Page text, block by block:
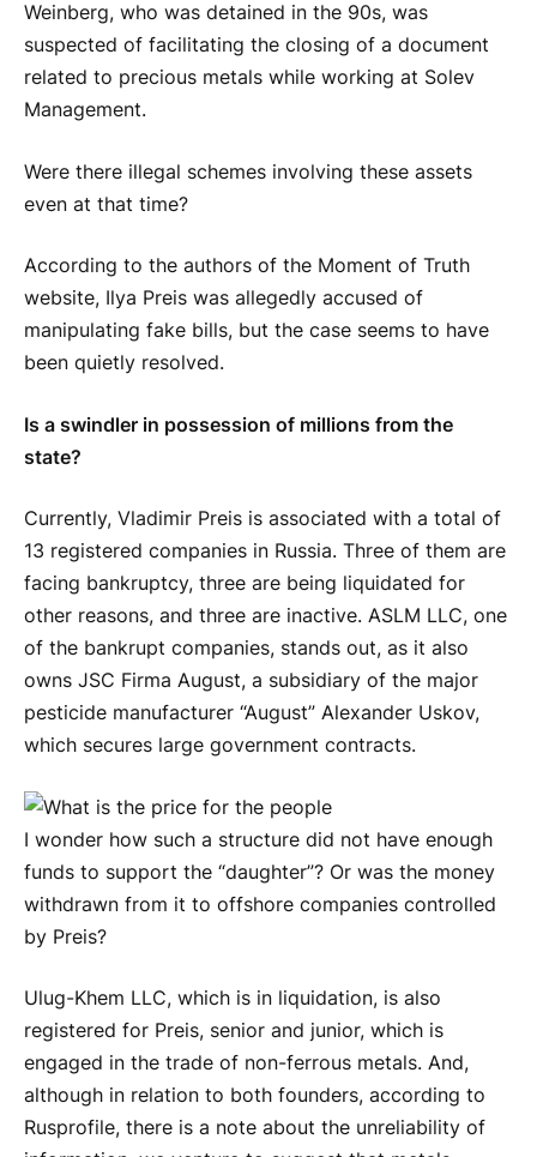
Weinberg, who was detained in the 90s, was
suspected of facilitating the closing of a document
related to precious metals while working at Solev
Management.
Were there illegal schemes involving these assets
even at that time?
According to the authors of the Moment of Truth
website, Ilya Preis was allegedly accused of
manipulating fake bills, but the case seems to have
been quietly resolved.
Is a swindler in possession of millions from the
state?
Currently, Vladimir Preis is associated with a total of
13 registered companies in Russia. Three of them are
facing bankruptcy, three are being liquidated for
other reasons, and three are inactive. ASLM LLC, one
of the bankrupt companies, stands out, as it also
owns JSC Firma August, a subsidiary of the major
pesticide manufacturer “August” Alexander Uskov,
which secures large government contracts.
I wonder how such a structure did not have enough
funds to support the “daughter”? Or was the money
withdrawn from it to offshore companies controlled
by Preis?
Ulug-Khem LLC, which is in liquidation, is also
registered for Preis, senior and junior, which is
engaged in the trade of non-ferrous metals. And,
although in relation to both founders, according to
Rusprofile, there is a note about the unreliability of